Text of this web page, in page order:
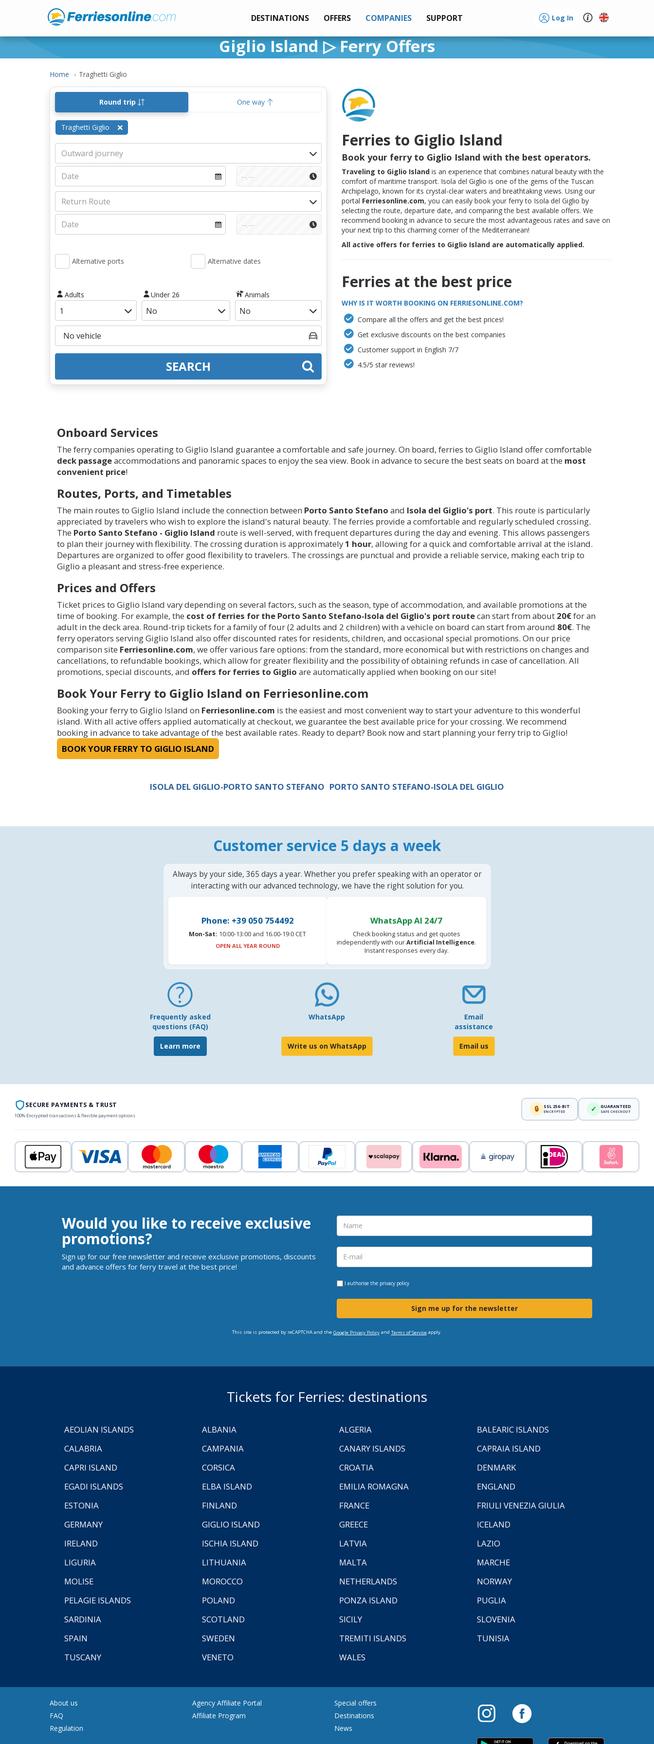
DESTINATIONS OFFERS COMPANIES SUPPORT Log In
Giglio Island ▷ Ferry Offers
Home Traghetti Giglio
Round trip One way
Traghetti Giglio
Alternative ports Alternative dates
Adults Under 26 Animals
SEARCH
Ferries to Giglio Island
Book your ferry to Giglio Island with the best operators.
Traveling to Giglio Island is an experience that combines natural beauty with the
comfort of maritime transport. Isola del Giglio is one of the gems of the Tuscan
Archipelago, known for its crystal-clear waters and breathtaking views. Using our
portal Ferriesonline.com, you can easily book your ferry to Isola del Giglio by
selecting the route, departure date, and comparing the best available offers. We
recommend booking in advance to secure the most advantageous rates and save on
your next trip to this charming corner of the Mediterranean!
All active offers for ferries to Giglio Island are automatically applied.
Ferries at the best price
WHY IS IT WORTH BOOKING ON FERRIESONLINE.COM?
Compare all the offers and get the best prices!
Get exclusive discounts on the best companies
Customer support in English 7/7
4.5/5 star reviews!
Onboard Services
The ferry companies operating to Giglio Island guarantee a comfortable and safe journey. On board, ferries to Giglio Island offer comfortable
deck passageaccommodations and panoramic spaces to enjoy the sea view. Book in advance to secure the best seats on board at the most
convenient price!
Routes, Ports, and Timetables
The main routes to Giglio Island include the connection between Porto Santo Stefano and Isola del Giglio's port. This route is particularly
appreciated by travelers who wish to explore the island's natural beauty. The ferries provide a comfortable and regularly scheduled crossing.
The Porto Santo Stefano - Giglio Island route is well-served, with frequent departures during the day and evening. This allows passengers
to plan their journey with flexibility. The crossing duration is approximately1 hour, allowing for a quick and comfortable arrival at the island.
Departures are organized to offer good flexibility to travelers. The crossings are punctual and provide a reliable service, making each trip to
Giglio a pleasant and stress-free experience.
Prices and Offers
Ticket prices to Giglio Island vary depending on several factors, such as the season, type of accommodation, and available promotions at the
time of booking. For example, the cost of ferries for the Porto Santo Stefano-Isola del Giglio's port routecan start from about 20€for an
adult in the deck area. Round-trip tickets for a family of four (2 adults and 2 children) with a vehicle on board can start from around 80€. The
ferry operators serving Giglio Island also offer discounted rates for residents, children, and occasional special promotions. On our price
comparison site Ferriesonline.com, we offer various fare options: from the standard, more economical but with restrictions on changes and
cancellations, to refundable bookings, which allow for greater flexibility and the possibility of obtaining refunds in case of cancellation. All
promotions, special discounts, and offers for ferries to Giglio are automatically applied when booking on our site!
Book Your Ferry to Giglio Island on Ferriesonline.com
Booking your ferry to Giglio Island on Ferriesonline.com is the easiest and most convenient way to start your adventure to this wonderful
island. With all active offers applied automatically at checkout, we guarantee the best available price for your crossing. We recommend
booking in advance to take advantage of the best available rates. Ready to depart? Book now and start planning your ferry trip to Giglio!
BOOK YOUR FERRY TO GIGLIO ISLAND
ISOLA DEL GIGLIO-PORTO SANTO STEFANO PORTO SANTO STEFANO-ISOLA DEL GIGLIO
Customer service 5 days a week
Always by your side, 365 days a year. Whether you prefer speaking with an operator or
interacting with our advanced technology, we have the right solution for you.
Phone: +39 050 754492
Mon-Sat: 10:00-13:00 and 16.00-19:0 CET
OPEN ALL YEAR ROUND
WhatsApp AI 24/7
Check booking status and get quotes
independently with ourArtificial Intelligence.
Instant responses every day.
Frequently asked
questions (FAQ)
Learn more
WhatsApp
Write us on WhatsApp
Email
assistance
Email us
SECURE PAYMENTS & TRUST
100% Encrypted transactions & flexible payment options
🔒 SSL 256-BIT
ENCRYPTED ✓ GUARANTEED
SAFE CHECKOUT
Would you like to receive exclusive
promotions?
Sign up for our free newsletter and receive exclusive promotions, discounts
and advance offers for ferry travel at the best price!
I authorise the privacy policy
Sign me up for the newsletter
This site is protected by reCAPTCHA and the Google Privacy Policyand Terms of Serviceapply.
Tickets for Ferries: destinations
AEOLIAN ISLANDS ALBANIA ALGERIA
BALEARIC ISLANDS
CALABRIA
CAMPANIA CANARY ISLANDS
CAPRAIA ISLAND
CAPRI ISLAND
CORSICA CROATIA
DENMARK
EGADI ISLANDS
ELBA ISLAND EMILIA ROMAGNA
ENGLAND
ESTONIA
FINLAND FRANCE
FRIULI VENEZIA GIULIA
GERMANY
GIGLIO ISLAND GREECE
ICELAND
IRELAND
ISCHIA ISLAND LATVIA
LAZIO
LIGURIA
LITHUANIA MALTA
MARCHE
MOLISE
MOROCCO NETHERLANDS
NORWAY
PELAGIE ISLANDS
POLAND PONZA ISLAND
PUGLIA
SARDINIA
SCOTLAND SICILY
SLOVENIA
SPAIN
SWEDEN TREMITI ISLANDS
TUNISIA
TUSCANY
VENETO WALES
About us
FAQ
Regulation
Agency Affiliate Portal
Affiliate Program
Special offers
Destinations
News